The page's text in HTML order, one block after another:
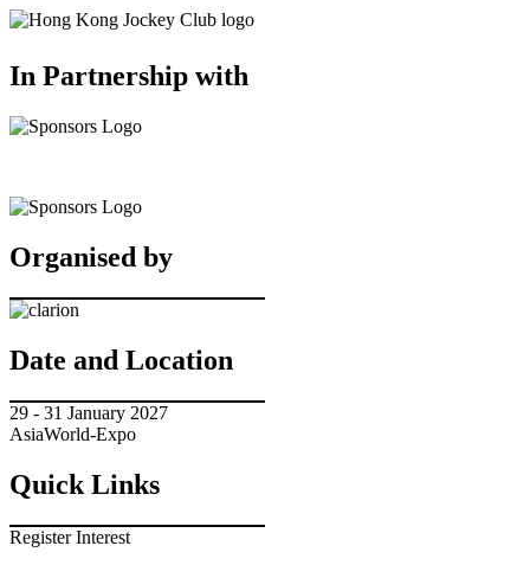
In Partnership with
Organised by
Date and Location
29 - 31 January 2027
AsiaWorld-Expo
Quick Links
Register Interest